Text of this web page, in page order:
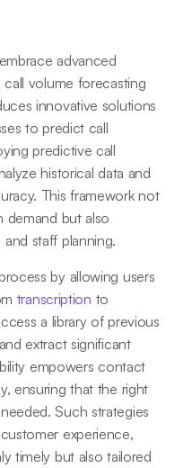
advanced
volume forecasting
innovative solutions
to predict call
predictive call
historical data and
This framework not
demand but also
staff planning.
by allowing users
transcription to
a library of previous
extract significant
empowers contact
ensuring that the right
Such strategies
experience,
timely but also tailored